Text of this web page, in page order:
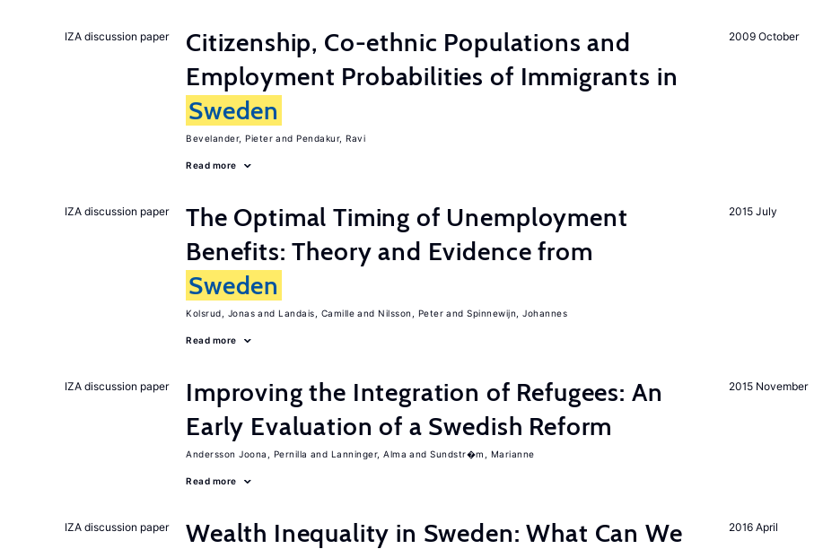
2009 October
IZA discussion paper
Citizenship, Co-ethnic Populations and
Employment Probabilities of Immigrants in
Sweden
Bevelander, Pieter Pendakur, Ravi
Read more
2015 July
IZA discussion paper
The Optimal Timing of Unemployment
Benefits: Theory and Evidence from
Sweden
Kolsrud, Jonas Landais, Camille Nilsson, Peter Spinnewijn, Johannes
Read more
2015 November
IZA discussion paper
Improving the Integration of Refugees: An
Early Evaluation of a Swedish Reform
Andersson Joona, Pernilla Lanninger, Alma Sundstr�m, Marianne
Read more
2016 April
IZA discussion paper
Wealth Inequality in Sweden: What Can We